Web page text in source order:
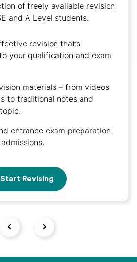
of freely available revision
and A Level students.
revision that’s
your qualification and exam
materials – from videos
to traditional notes and
entrance exam preparation
Start Revising